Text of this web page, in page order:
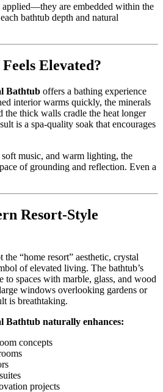
applied—they are embedded within the
bathtub depth and natural
Elevated?
Bathtub offers a bathing experience
interior warms quickly, the minerals
thick walls cradle the heat longer
is a spa-quality soak that encourages
music, and warm lighting, the
of grounding and reflection. Even a
Resort-Style
“home resort” aesthetic, crystal
of elevated living. The bathtub’s
to spaces with marble, glass, and wood
windows overlooking gardens or
is breathtaking.
naturally enhances:
concepts
projects